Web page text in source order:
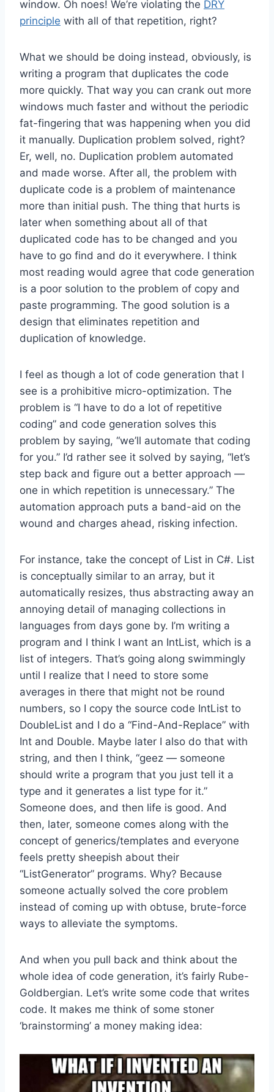
window. Oh noes! We’re violating the DRY
principle with all of that repetition, right?
What we should be doing instead, obviously, is
writing a program that duplicates the code
more quickly. That way you can crank out more
windows much faster and without the periodic
fat-fingering that was happening when you did
it manually. Duplication problem solved, right?
Er, well, no. Duplication problem automated
and made worse. After all, the problem with
duplicate code is a problem of maintenance
more than initial push. The thing that hurts is
later when something about all of that
duplicated code has to be changed and you
have to go find and do it everywhere. I think
most reading would agree that code generation
is a poor solution to the problem of copy and
paste programming. The good solution is a
design that eliminates repetition and
duplication of knowledge.
I feel as though a lot of code generation that I
see is a prohibitive micro-optimization. The
problem is “I have to do a lot of repetitive
coding” and code generation solves this
problem by saying, “we’ll automate that coding
for you.” I’d rather see it solved by saying, “let’s
step back and figure out a better approach —
one in which repetition is unnecessary.” The
automation approach puts a band-aid on the
wound and charges ahead, risking infection.
For instance, take the concept of List in C#. List
is conceptually similar to an array, but it
automatically resizes, thus abstracting away an
annoying detail of managing collections in
languages from days gone by. I’m writing a
program and I think I want an IntList, which is a
list of integers. That’s going along swimmingly
until I realize that I need to store some
averages in there that might not be round
numbers, so I copy the source code IntList to
DoubleList and I do a “Find-And-Replace” with
Int and Double. Maybe later I also do that with
string, and then I think, “geez — someone
should write a program that you just tell it a
type and it generates a list type for it.”
Someone does, and then life is good. And
then, later, someone comes along with the
concept of generics/templates and everyone
feels pretty sheepish about their
“ListGenerator” programs. Why? Because
someone actually solved the core problem
instead of coming up with obtuse, brute-force
ways to alleviate the symptoms.
And when you pull back and think about the
whole idea of code generation, it’s fairly Rube-
Goldbergian. Let’s write some code that writes
code. It makes me think of some stoner
‘brainstorming’ a money making idea: